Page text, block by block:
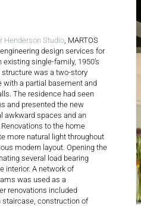
Henderson Studio , MARTOS
design services for
single-family, 1950’s
was a two-story
with a partial basement and
The residence had seen
and presented the new
awkward spaces and an
to the home
more natural light throughout
modern layout. Opening the
several load bearing
interior. A network of
was used as a
renovations included
staircase, construction of